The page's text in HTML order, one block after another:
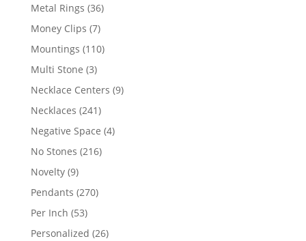
Metal Rings 3636
Money Clips 77
products
Mountings 110110
Multi Stone 33
products
Necklace Centers 99
Necklaces 241241
products
Negative Space 44
No Stones 216216
Novelty 99
products
Pendants 270270
Per Inch 5353
products
Personalized 2626